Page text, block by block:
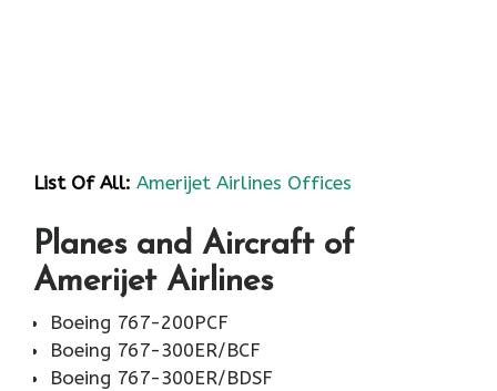
List Of All: Amerijet Airlines Offices
Planes and Aircraft of
Amerijet Airlines
Boeing 767-200PCF
Boeing 767-300ER/BCF
Boeing 767-300ER/BDSF